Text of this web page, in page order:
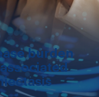
burden